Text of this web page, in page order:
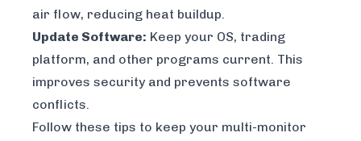
air flow, reducing heat buildup.
Update Software: Keep your OS, trading
platform, and other programs current. This
improves security and prevents software
conflicts.
Follow these tips to keep your multi-monitor